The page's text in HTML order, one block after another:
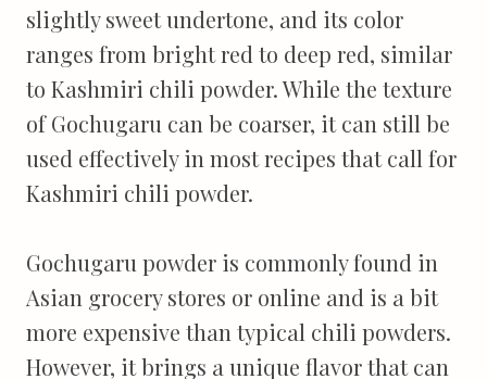
slightly sweet undertone, and its color
ranges from bright red to deep red, similar
to Kashmiri chili powder. While the texture
of Gochugaru can be coarser, it can still be
used effectively in most recipes that call for
Kashmiri chili powder.
Gochugaru powder is commonly found in
Asian grocery stores or online and is a bit
more expensive than typical chili powders.
However, it brings a unique flavor that can